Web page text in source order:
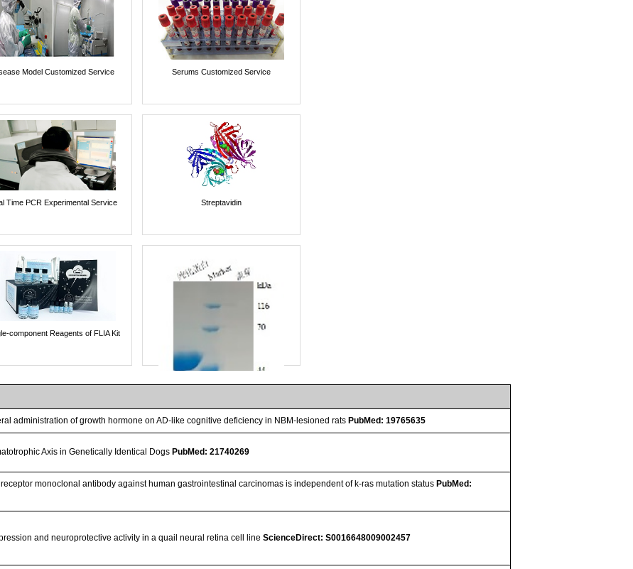
Model Customized Service Serums Customized Service
Time PCR Experimental Service Streptavidin
component Reagents of FLIA Kit
administration of growth hormone on AD-like cognitive deficiency in NBM-lesioned rats PubMed: 19765635
Axis in Genetically Identical Dogs PubMed: 21740269
receptor monoclonal antibody against human gastrointestinal carcinomas is independent of k-ras mutation status PubMed:
and neuroprotective activity in a quail neural retina cell lineScienceDirect: S0016648009002457